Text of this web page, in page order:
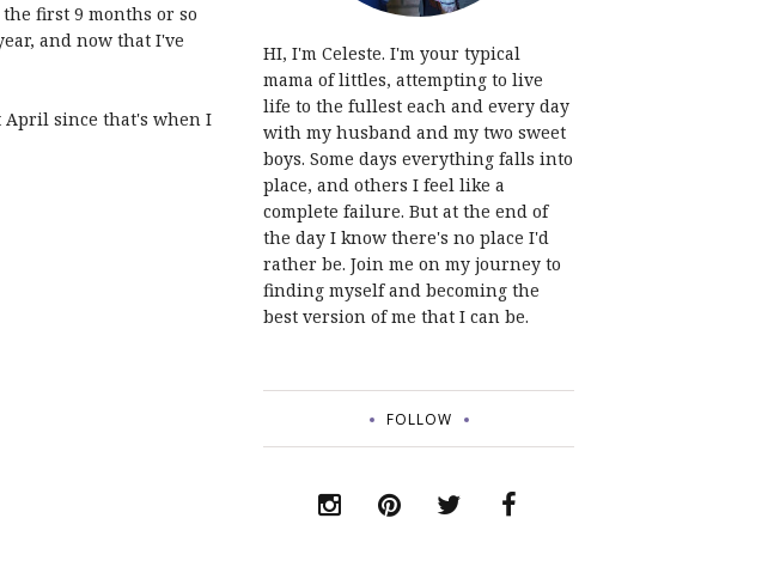
first 9 months or so
and now that I've
April since that's when I
HI, I'm Celeste. I'm your typical
mama of littles, attempting to live
life to the fullest each and every day
with my husband and my two sweet
boys. Some days everything falls into
place, and others I feel like a
complete failure. But at the end of
the day I know there's no place I'd
rather be. Join me on my journey to
finding myself and becoming the
best version of me that I can be.
FOLLOW